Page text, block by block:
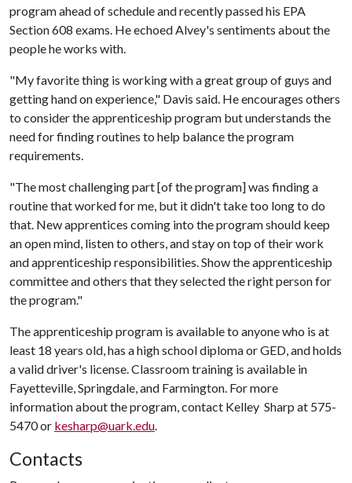
program ahead of schedule and recently passed his EPA
Section 608 exams. He echoed Alvey's sentiments about the
people he works with.
"My favorite thing is working with a great group of guys and
getting hand on experience," Davis said. He encourages others
to consider the apprenticeship program but understands the
need for finding routines to help balance the program
requirements.
"The most challenging part [of the program] was finding a
routine that worked for me, but it didn't take too long to do
that. New apprentices coming into the program should keep
an open mind, listen to others, and stay on top of their work
and apprenticeship responsibilities. Show the apprenticeship
committee and others that they selected the right person for
the program."
The apprenticeship program is available to anyone who is at
least 18 years old, has a high school diploma or GED, and holds
a valid driver's license. Classroom training is available in
Fayetteville, Springdale, and Farmington. For more
information about the program, contact Kelley Sharp at 575-
5470 or kesharp@uark.edu.
Contacts